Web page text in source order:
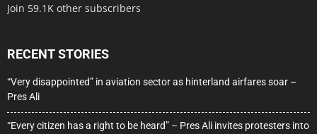
Join 59.1K other subscribers
RECENT STORIES
“Very disappointed” in aviation sector as hinterland airfares soar –
Pres Ali
“Every citizen has a right to be heard” – Pres Ali invites protesters into